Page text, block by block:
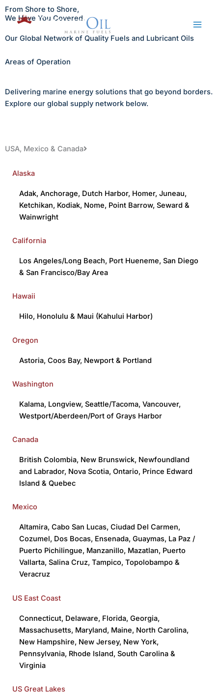
Skip
to
From Shore to Shore,
We Have You Covered.
Our Global Network of Quality Fuels and Lubricant Oils
Areas of Operation
Delivering marine energy solutions that go beyond borders.
Explore our global supply network below.
USA, Mexico & Canada
Alaska
Adak,Anchorage, Dutch Harbor, Homer,Juneau,
Ketchikan, Kodiak, Nome, Point Barrow,Seward &
Wainwright
California
Los Angeles/Long Beach, Port Hueneme,San Diego
&San Francisco/Bay Area
Hawaii
Hilo, Honolulu & Maui (Kahului Harbor)
Oregon
Astoria,Coos Bay, Newport & Portland
Washington
Kalama, Longview,Seattle/Tacoma,Vancouver,
Westport/Aberdeen/Port of Grays Harbor
Canada
British Colombia, New Brunswick, Newfoundland
and Labrador, Nova Scotia,Ontario, Prince Edward
Island &Quebec
Mexico
Altamira,Cabo San Lucas,Ciudad Del Carmen,
Cozumel, Dos Bocas, Ensenada, Guaymas, La Paz /
Puerto Pichilingue, Manzanillo, Mazatlan, Puerto
Vallarta,Salina Cruz,Tampico,Topolobampo &
Veracruz
US East Coast
Connecticut, Delaware, Florida,Georgia,
Massachusetts, Maryland, Maine, North Carolina,
New Hampshire, New Jersey, New York,
Pennsylvania, Rhode Island,South Carolina &
Virginia
US Great Lakes